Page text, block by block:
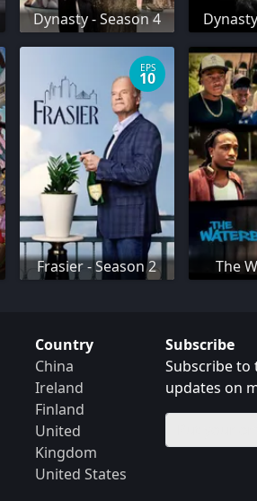
Dynasty - Season 4
Frasier - Season 2
EPS
10
The
Country
China
Ireland
Finland
United
Kingdom
United States
Subscribe
Subscribe to
updates on